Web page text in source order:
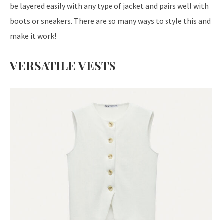
be layered easily with any type of jacket and pairs well with
boots or sneakers. There are so many ways to style this and
make it work!
VERSATILE VESTS